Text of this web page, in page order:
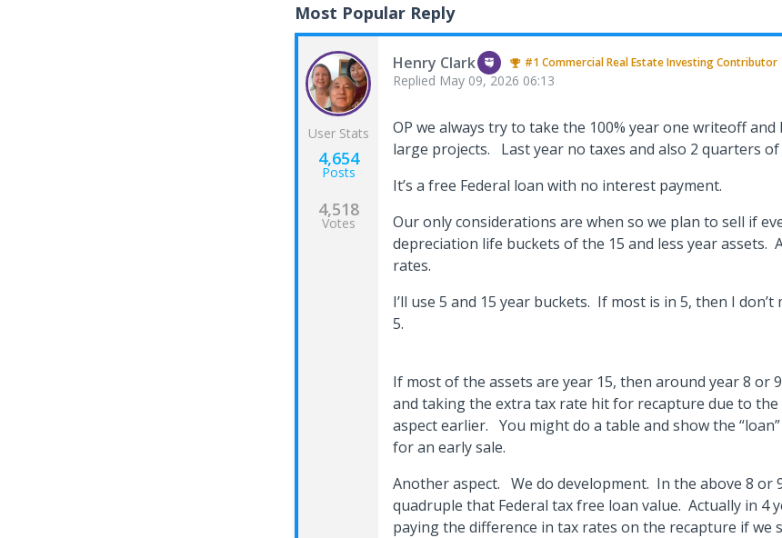
Most Popular Reply
User Stats
4,654
Posts
4,518
Votes
Henry Clark #1Commercial Real Estate InvestingContributor
Replied May 09, 2026 06:13
OP we always try to take the 100% year one writeoff
large projects. Last year no taxes and also 2 quarters of
It’s a free Federal loan with no interest payment.
Our only considerations are when so we plan to sell if
depreciation life buckets of the 15 and less year assets.
rates.
I’ll use 5 and 15 year buckets. If most is in 5, then I
5.
If most of the assets are year 15, then around year 8 or
and taking the extra tax rate hit for recapture due to
aspect earlier. You might do a table and show the
for an early sale.
Another aspect. We do development. In the above 8 or
quadruple that Federal tax free loan value. Actually in 4
paying the difference in tax rates on the recapture if we